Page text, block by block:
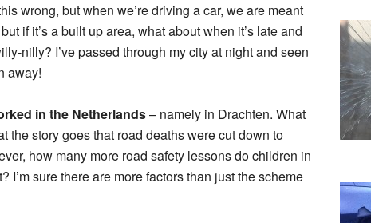
wrong, but when we’re driving a car, we are meant
if it’s a built up area, what about when it’s late and
nilly? I’ve passed through my city at night and seen
away!
in the Netherlands– namely in Drachten. What
the story goes that road deaths were cut down to
how many more road safety lessons do children in
sure there are more factors than just the scheme